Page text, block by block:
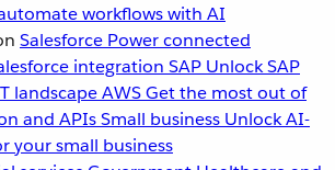
workflows with AI
Salesforce Power connected
integration SAP Unlock SAP
landscapeAWSGet the most out of
and APIsSmall business Unlock AI-
your small business